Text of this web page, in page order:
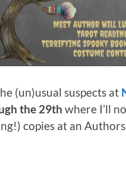
(un)usual suspects at
the 29th where I’ll
copies at an